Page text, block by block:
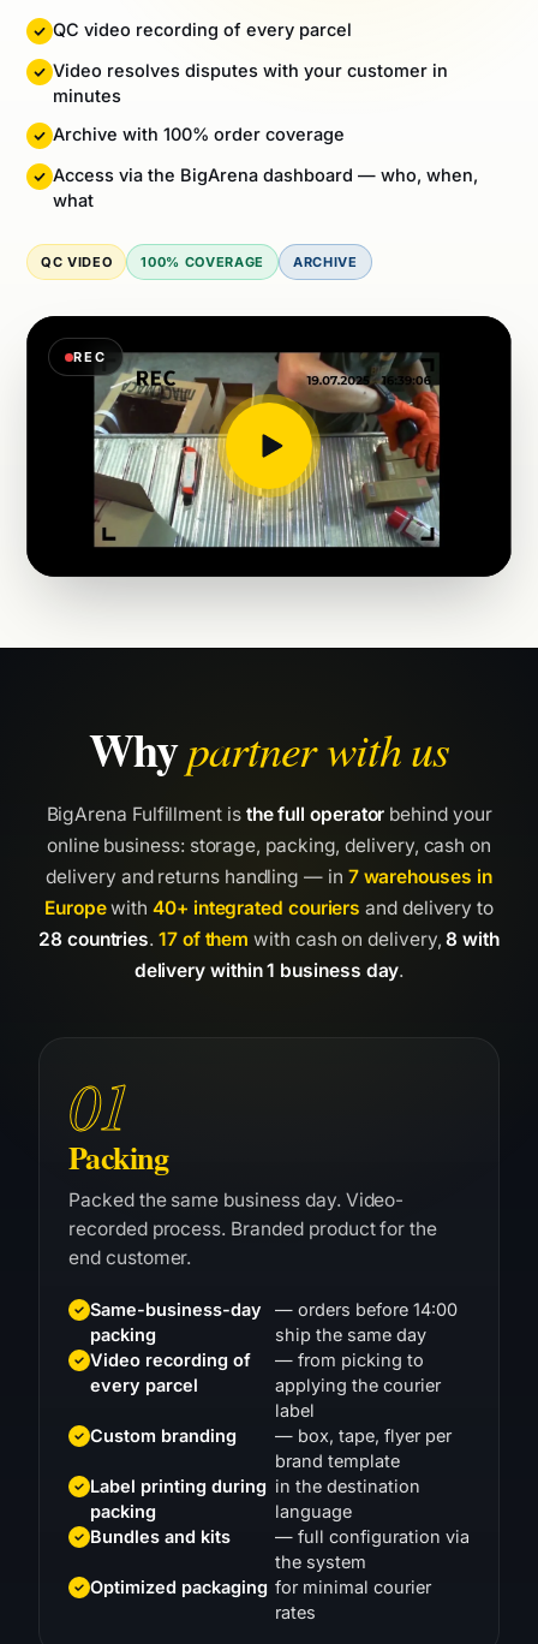
Video resolves disputes with your customer in
minutes
Archive with 100% order coverage
Access via the BigArena dashboard — who, when,
what
BigArena Fulfillment is
online business: storage, packing, delivery, cash on
delivery and returns handling — in7 warehouses in
Europewith40+ integrated couriers and delivery to
28 countries .17 of themwith cash on delivery,8 with
delivery within 1 business day.
01
Packing
Packed the same business day. Video-
recorded process. Branded product for the
end customer.
packing
ship the same day
Video recording of
every parcel
— from picking to
applying the courier
label
— box, tape, flyer per
brand template
packing
in the destination
language
Bundles and kits
— full configuration via
the system
for minimal courier
rates